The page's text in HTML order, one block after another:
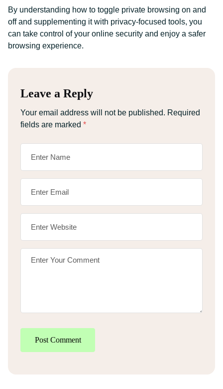
By understanding how to toggle private browsing on and
off and supplementing it with privacy-focused tools, you
can take control of your online security and enjoy a safer
browsing experience.
Leave a Reply
Your email address will not be published. Required
fields are marked *
Post Comment